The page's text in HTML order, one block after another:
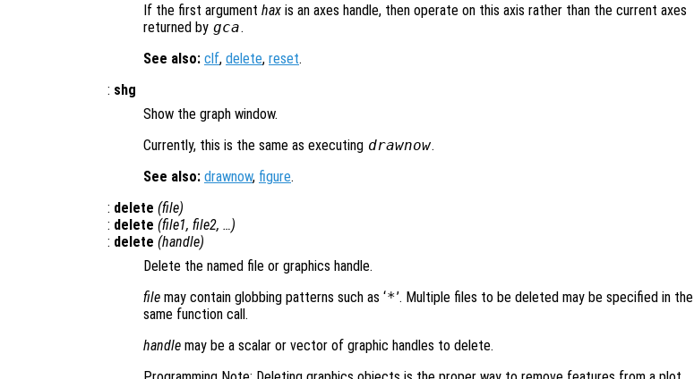
If the first argument hax is an axes handle, then operate on this axis rather than the current axes
returned by gca.
See also: clf, delete, reset.
: shg
Show the graph window.
Currently, this is the same as executing drawnow.
See also: drawnow, figure.
: delete (file)
: delete (file1, file2, …)
: delete (handle)
Delete the named file or graphics handle.
file may contain globbing patterns such as ‘*’. Multiple files to be deleted may be specified in the
same function call.
handle may be a scalar or vector of graphic handles to delete.